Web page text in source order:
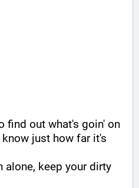
find out what's goin' on
know just how far it's
alone, keep your dirty